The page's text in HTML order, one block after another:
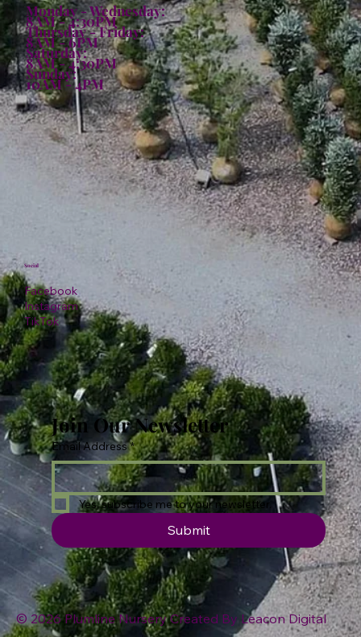
Monday - Wednesday:
8AM - 4:30PM
Thursday - Friday:
8AM - 6PM
Saturday:
8AM - 4:30PM
Sunday:
10AM - 4PM
Facebook
Instagram
TikTok
Social
Join Our Newsletter
Email Address *
Yes, subscribe me to your newsletter.
Submit
© 2026 Plumline Nursery Created By Leacon Digital